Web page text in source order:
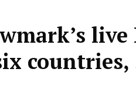
countries,